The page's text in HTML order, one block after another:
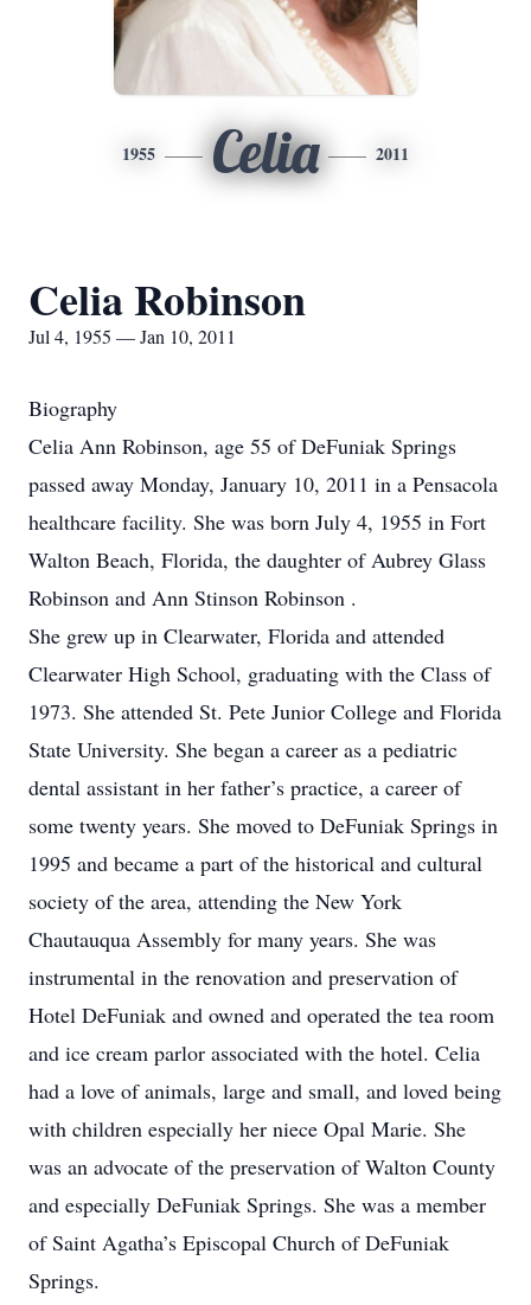
1955 Celia 2011
Celia Robinson
Jul 4, 1955 — Jan 10, 2011
Biography
Celia Ann Robinson, age 55 of DeFuniak Springs
passed away Monday, January 10, 2011 in a Pensacola
healthcare facility. She was born July 4, 1955 in Fort
Walton Beach, Florida, the daughter of Aubrey Glass
Robinson and Ann Stinson Robinson .
She grew up in Clearwater, Florida and attended
Clearwater High School, graduating with the Class of
1973. She attended St. Pete Junior College and Florida
State University. She began a career as a pediatric
dental assistant in her father’s practice, a career of
some twenty years. She moved to DeFuniak Springs in
1995 and became a part of the historical and cultural
society of the area, attending the New York
Chautauqua Assembly for many years. She was
instrumental in the renovation and preservation of
Hotel DeFuniak and owned and operated the tea room
and ice cream parlor associated with the hotel. Celia
had a love of animals, large and small, and loved being
with children especially her niece Opal Marie. She
was an advocate of the preservation of Walton County
and especially DeFuniak Springs. She was a member
of Saint Agatha’s Episcopal Church of DeFuniak
Springs.